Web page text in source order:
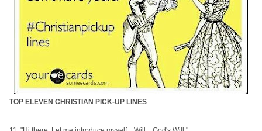
TOP ELEVEN CHRISTIAN PICK-UP LINES